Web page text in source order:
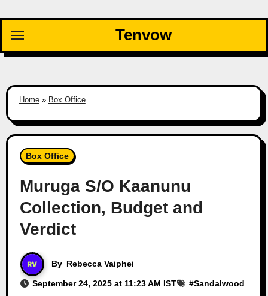
content
Tenvow
Home» Box Office
Box Office
Muruga S/O Kaanunu
Collection, Budget and
Verdict
By Rebecca Vaiphei
September 24, 2025 at 11:23 AM IST #Sandalwood